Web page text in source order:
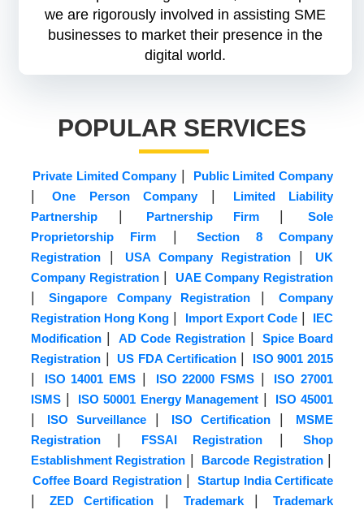
we are rigorously involved in assisting SME
businesses to market their presence in the
digital world.
POPULAR SERVICES
Private Limited Company| Public Limited Company
| One Person Company|
Limited Liability
Partnership | Partnership Firm|
Sole
Proprietorship Firm|
Section 8 Company
Registration | USA Company Registration|
UK
Company Registration| UAE Company Registration
| Singapore Company Registration |
Company
Registration Hong Kong | Import Export Code|
IEC
Modification | AD Code Registration|
Spice Board
Registration | US FDA Certification| ISO 9001 2015
| ISO 14001 EMS | ISO 22000 FSMS|
ISO 27001
ISMS | ISO 50001 Energy Management| ISO 45001
| ISO Surveillance | ISO Certification|
MSME
Registration | FSSAI Registration |
Shop
Establishment Registration | Barcode Registration|
Coffee Board Registration| Startup India Certificate
| ZED Certification | Trademark| Trademark